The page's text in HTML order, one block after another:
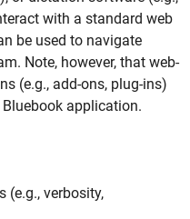
with a standard web
be used to navigate
Note, however, that web-
(e.g., add-ons, plug-ins)
Bluebook application.
(e.g., verbosity,